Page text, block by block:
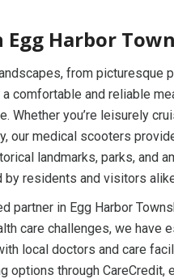
Harbor
from picturesque
comfortable and reliable
Whether you’re leisurely
our medical scooters
landmarks, parks, and
by residents and visitors
partner in Egg Harbor
care challenges, we have
local doctors and care
through CareCredit,